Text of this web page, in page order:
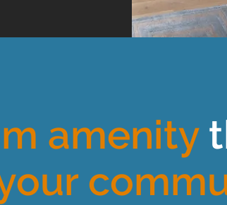
amenity